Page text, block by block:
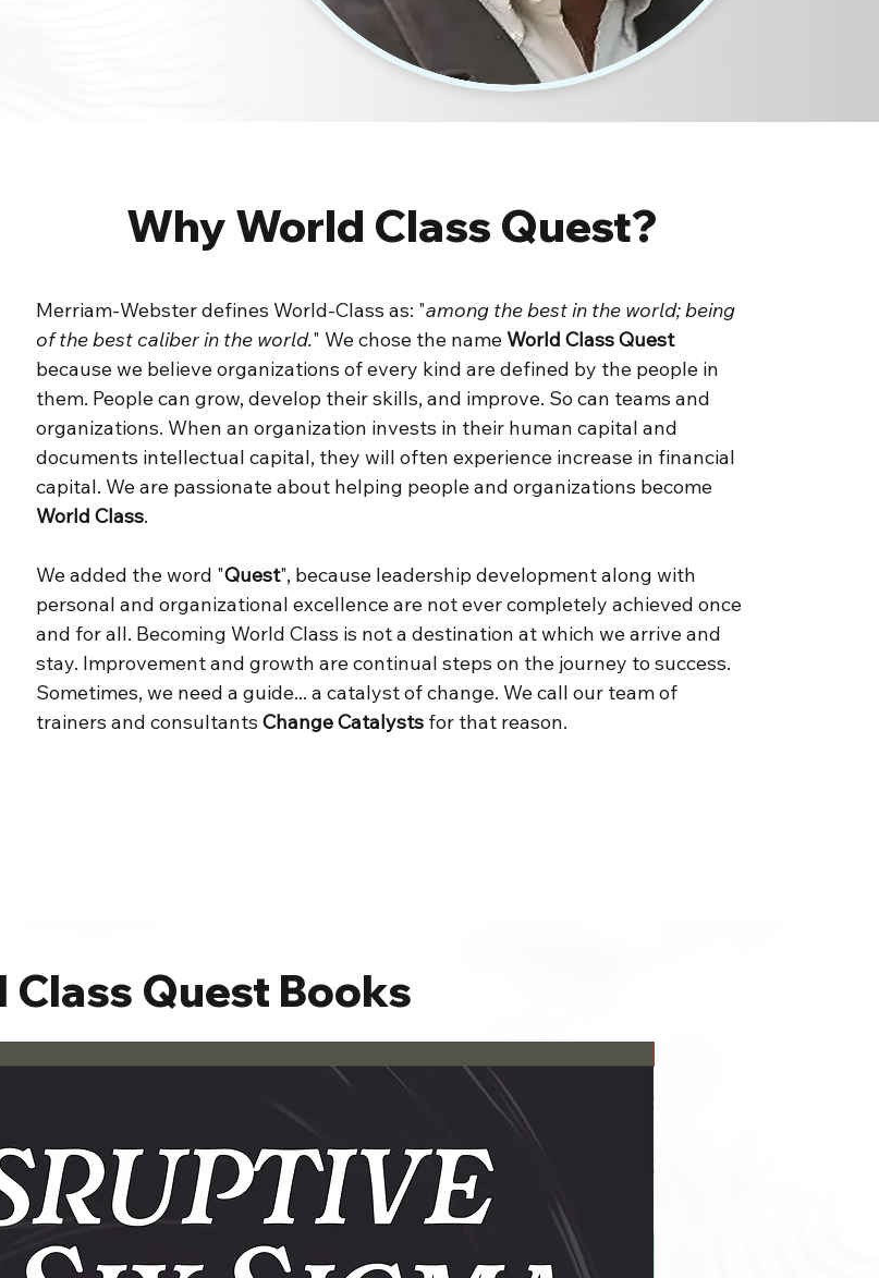
Why World Class Quest?
Merriam-Webster defines World-Class as: "among the best in the world; being
of the best caliber in the world." We chose the nameWorld Class Quest
because we believe organizations of every kind are defined by the people in
them. People can grow, develop their skills, and improve. So can teams and
organizations. When an organization invests in their human capital and
documents intellectual capital, they will often experience increase in financial
capital. We are passionate about helping people and organizations become
World Class.
We added the word "Quest", because leadership development along with
personal and organizational excellence are not ever completely achieved once
and for all. Becoming World Class is not a destination at which we arrive and
stay. Improvement and growth are continual steps on the journey to success.
Sometimes, we need a guide... a catalyst of change. We call our team of
trainers and consultants Change Catalystsfor that reason.
Class Quest Books